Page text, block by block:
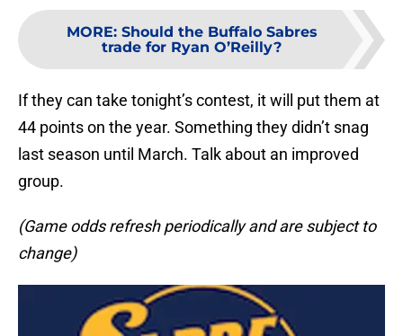
MORE: Should the Buffalo Sabres
trade for Ryan O’Reilly?
If they can take tonight’s contest, it will put them at
44 points on the year. Something they didn’t snag
last season until March. Talk about an improved
group.
(Game odds refresh periodically and are subject to
change)